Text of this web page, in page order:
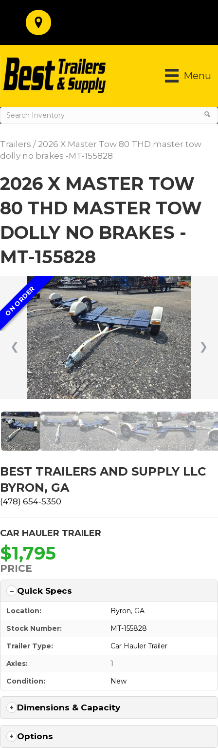
Menu
Trailers / 2026 X Master Tow 80 THD master tow
dolly no brakes -MT-155828
2026 X MASTER TOW
80 THD MASTER TOW
DOLLY NO BRAKES -
MT-155828
❮ ❯
ON ORDER
BEST TRAILERS AND SUPPLY LLC
BYRON, GA
(478) 654-5350
CAR HAULER TRAILER
$1,795
PRICE
Quick Specs
Location:
Byron, GA
Stock Number:
MT-155828
Trailer Type:
Car Hauler Trailer
Axles:
1
Condition:
New
Dimensions & Capacity
Options